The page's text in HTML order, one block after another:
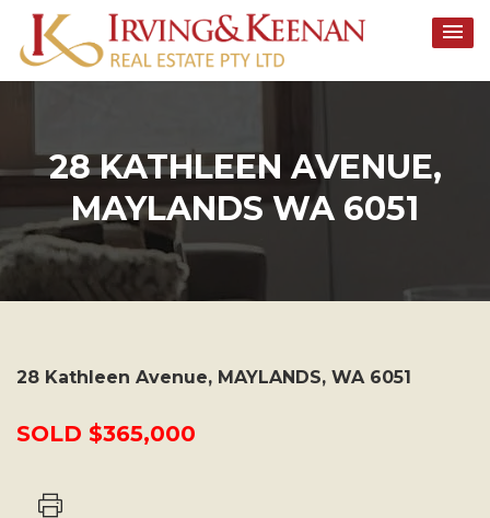
content
28 KATHLEEN AVENUE,
MAYLANDS WA 6051
28 Kathleen Avenue, MAYLANDS, WA 6051
SOLD $365,000